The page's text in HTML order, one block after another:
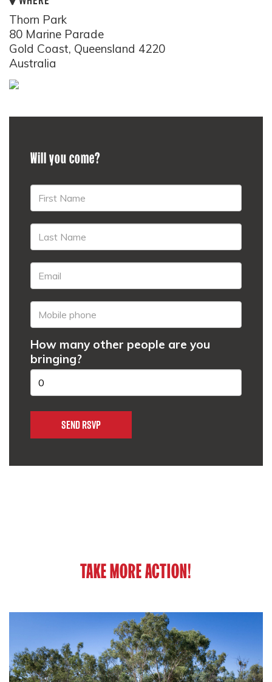
Thorn Park
80 Marine Parade
Gold Coast, Queensland 4220
Australia
Will you come?
How many other people are you
bringing?
TAKE MORE ACTION!